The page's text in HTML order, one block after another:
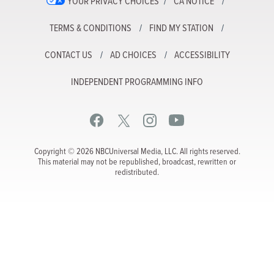
TERMS & CONDITIONS FIND MY STATION
CONTACT US AD CHOICES ACCESSIBILITY
INDEPENDENT PROGRAMMING INFO
Copyright © 2026 NBCUniversal Media, LLC. All rights reserved.
This material may not be republished, broadcast, rewritten or
redistributed.